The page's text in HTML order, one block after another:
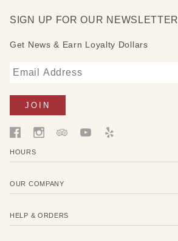
SIGN UP FOR OUR NEWSLETTER
Get News & Earn Loyalty Dollars
HOURS
OUR COMPANY
HELP & ORDERS